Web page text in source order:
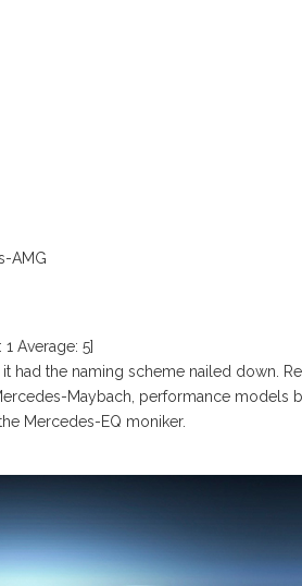
AMG
1 Average: 5]
had the naming scheme nailed down.
Maybach, performance models
Mercedes-EQ moniker.